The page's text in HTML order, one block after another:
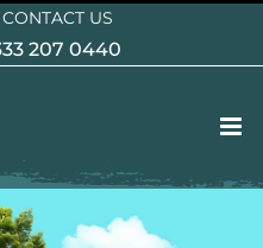
CONTACT US
207 0440